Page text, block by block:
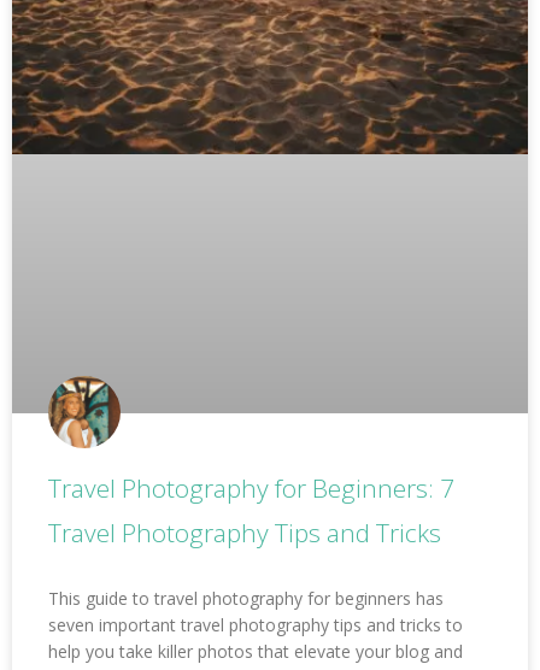
Travel Photography for Beginners: 7
Travel Photography Tips and Tricks
This guide to travel photography for beginners has
seven important travel photography tips and tricks to
help you take killer photos that elevate your blog and